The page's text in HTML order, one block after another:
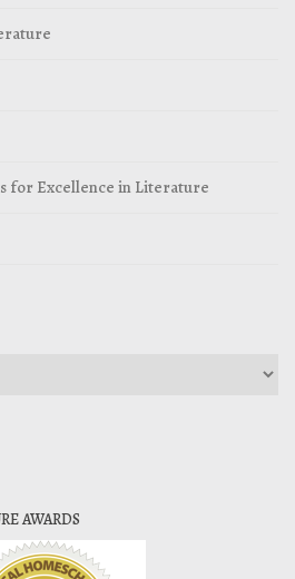
for Excellence in Literature
AWARDS